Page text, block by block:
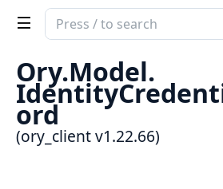
Search
documentation
ory_client
Ory.Model.
ord
(ory_client v1.22.66)